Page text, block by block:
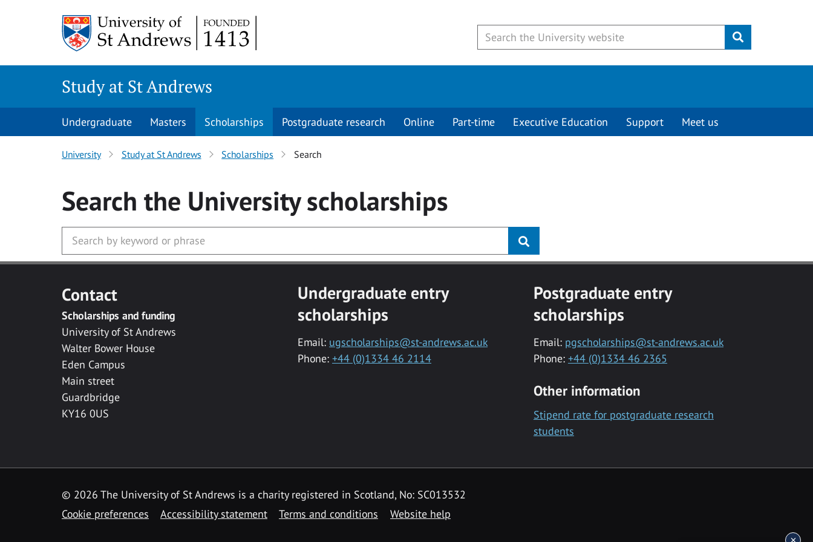
Submit
Study at St Andrews
Undergraduate Masters Scholarships Postgraduate research Online Part-time Executive Education Support Meet us
University Study at St Andrews Scholarships Search
Search the Universityscholarships
Contact
Scholarships and funding
University of St Andrews
Walter Bower House
Eden Campus
Main street
Guardbridge
KY16 0US
Undergraduate entry
scholarships
Email: ugscholarships@st-andrews.ac.uk
Phone: +44 (0)1334 46 2114
Postgraduate entry
scholarships
Email: pgscholarships@st-andrews.ac.uk
Phone: +44 (0)1334 46 2365
Other information
Stipend rate for postgraduate research
students
© 2026 The University of St Andrews is a charity registered in Scotland, No: SC013532
Cookie preferences
Accessibility statement Terms and conditions Website help